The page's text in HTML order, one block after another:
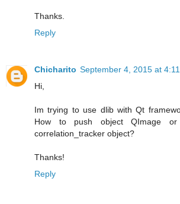
Thanks.
Reply
Chicharito September 4, 2015 at
Hi,
Im trying to use dlib with Qt
How to push object QImage or
correlation_tracker object?
Thanks!
Reply